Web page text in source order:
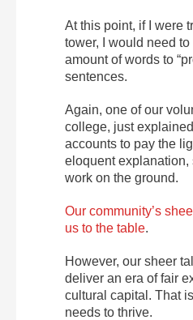
At this point, if I were
tower, I would need
amount of words to
sentences.
Again, one of our
college, just
accounts to pay the
eloquent explanation,
work on the ground.
Our community’s
us to the table.
However, our sheer
deliver an era of fair
cultural capital. That
needs to thrive.